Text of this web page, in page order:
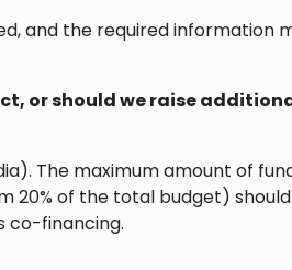
and the required information
or should we raise
The maximum amount of
20% of the total budget)
co-financing.